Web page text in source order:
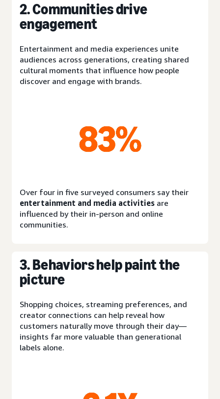
2. Communities drive
engagement
Entertainment and media experiences unite
audiences across generations, creating shared
cultural moments that influence how people
discover and engage with brands.
Over four in five surveyed consumers say their
entertainment and media activities are
influenced by their in-person and online
communities.
3. Behaviors help paint the
picture
Shopping choices, streaming preferences, and
creator connections can help reveal how
customers naturally move through their day—
insights far more valuable than generational
labels alone.